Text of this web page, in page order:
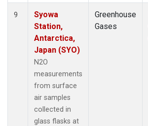
9
Syowa
Station,
Antarctica,
Japan (SYO)
N2O
measurements
from surface
air samples
collected in
glass flasks at
Greenhouse
Gases